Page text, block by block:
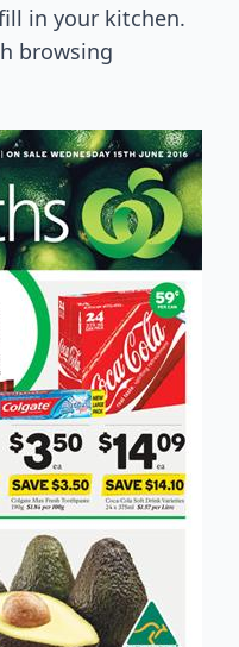
in your kitchen.
browsing